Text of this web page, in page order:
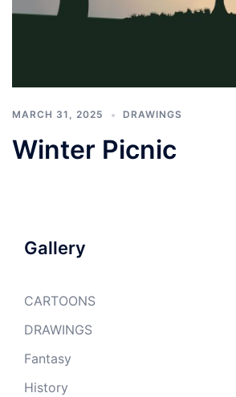
MARCH 31, 2025 DRAWINGS
Winter Picnic
Gallery
CARTOONS
DRAWINGS
Fantasy
History